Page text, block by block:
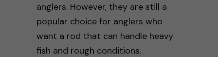
anglers. However, they are still a
popular choice for anglers who
want a rod that can handle heavy
fish and rough conditions.